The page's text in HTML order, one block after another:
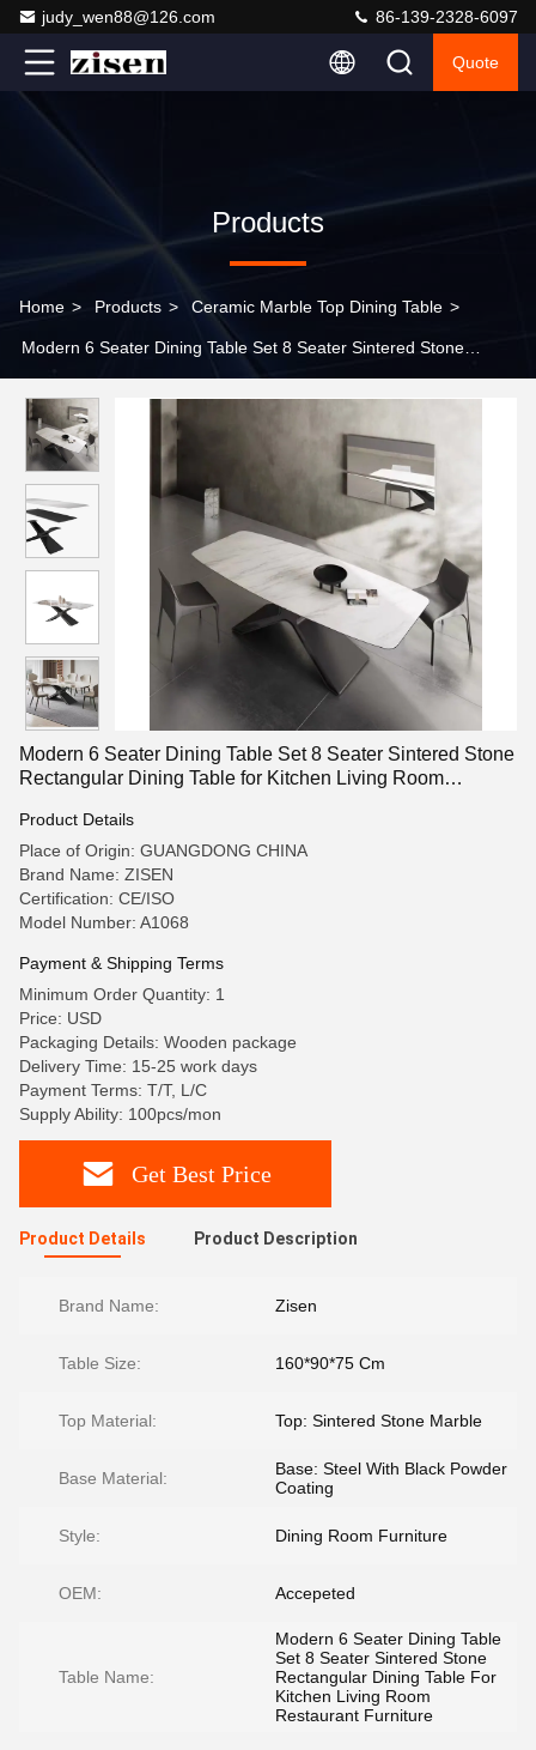
judy_wen88@126.com 86-139-2328-6097
Quote
Products
Home > Products > Ceramic Marble Top Dining Table >
Modern 6 Seater Dining Table Set 8 Seater Sintered Stone
Furniture
Modern 6 Seater Dining Table Set 8 Seater Sintered Stone
Rectangular Dining Table for Kitchen Living Room
Product Details
Place of Origin: GUANGDONG CHINA
Brand Name: ZISEN
Certification: CE/ISO
Model Number: A1068
Payment & Shipping Terms
Minimum Order Quantity: 1
Price: USD
Packaging Details: Wooden package
Delivery Time: 15-25 work days
Payment Terms: T/T, L/C
Supply Ability: 100pcs/mon
Get Best Price
Product Details Product Description
Brand Name: Zisen
Table Size: 160*90*75 Cm
Top Material: Top: Sintered Stone Marble
Base Material:
Base: Steel With Black Powder
Coating
Style: Dining Room Furniture
OEM: Accepeted
Table Name:
Modern 6 Seater Dining Table
Set 8 Seater Sintered Stone
Rectangular Dining Table For
Kitchen Living Room
Restaurant Furniture